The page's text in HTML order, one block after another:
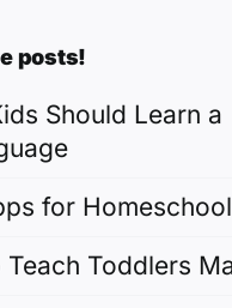
posts!
Should Learn a
for
Teach Toddlers